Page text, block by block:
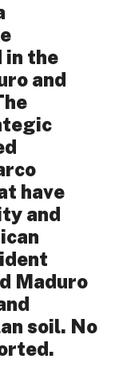
in the
and
have
and
Maduro
soil. No